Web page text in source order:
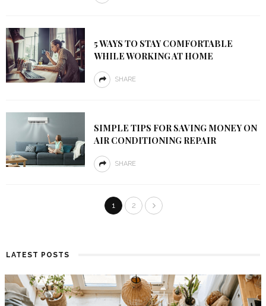
5 WAYS TO STAY COMFORTABLE
WHILE WORKING AT HOME
SHARE
SIMPLE TIPS FOR SAVING MONEY ON
AIR CONDITIONING REPAIR
SHARE
1 2
LATEST POSTS